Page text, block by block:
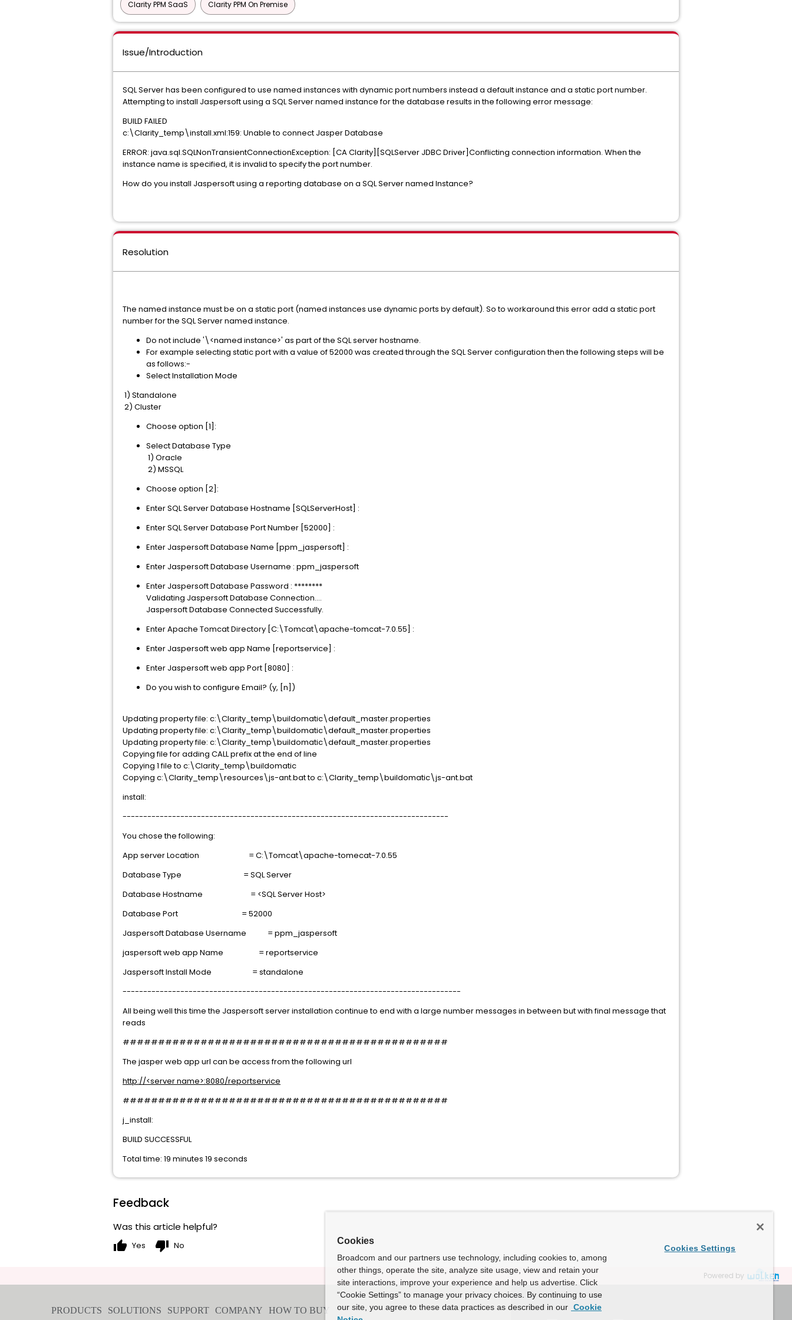
Clarity PPM SaaS Clarity PPM On Premise
Issue/Introduction
SQL Server has been configured to use named instances with dynamic port numbers instead a default instance and a static port number.
Attempting to install Jaspersoft using a SQL Server named instance for the database results in the following error message:
BUILD FAILED
c:\Clarity_temp\install.xml:159: Unable to connect Jasper Database
ERROR: java.sql.SQLNonTransientConnectionException: [CA Clarity][SQLServer JDBC Driver]Conflicting connection information. When the
instance name is specified, it is invalid to specify the port number.
How do you install Jaspersoft using a reporting database on a SQL Server named Instance?
Resolution
The named instance must be on a static port (named instances use dynamic ports by default). So to workaround this error add a static port
number for the SQL Server named instance.
Do not include '\<named instance>' as part of the SQL server hostname.
For example selecting static port with a value of 52000 was created through the SQL Server configuration then the following steps will be
as follows:-
Select Installation Mode
1) Standalone
2) Cluster
Choose option [1]:
Select Database Type
1) Oracle
2) MSSQL
Choose option [2]:
Enter SQL Server Database Hostname [SQLServerHost] :
Enter SQL Server Database Port Number [52000] :
Enter Jaspersoft Database Name [ppm_jaspersoft] :
Enter Jaspersoft Database Username : ppm_jaspersoft
Enter Jaspersoft Database Password : ********
Validating Jaspersoft Database Connection....
Jaspersoft Database Connected Successfully.
Enter Apache Tomcat Directory [C:\Tomcat\apache-tomcat-7.0.55] :
Enter Jaspersoft web app Name [reportservice] :
Enter Jaspersoft web app Port [8080] :
Do you wish to configure Email? (y, [n])
Updating property file: c:\Clarity_temp\buildomatic\default_master.properties
Updating property file: c:\Clarity_temp\buildomatic\default_master.properties
Updating property file: c:\Clarity_temp\buildomatic\default_master.properties
Copying file for adding CALL prefix at the end of line
Copying 1 file to c:\Clarity_temp\buildomatic
Copying c:\Clarity_temp\resources\js-ant.bat to c:\Clarity_temp\buildomatic\js-ant.bat
install:
-------------------------------------------------------------------------------
You chose the following:
App server Location = C:\Tomcat\apache-tomecat-7.0.55
Database Type = SQL Server
Database Hostname = <SQL Server Host>
Database Port = 52000
Jaspersoft Database Username = ppm_jaspersoft
jaspersoft web app Name = reportservice
Jaspersoft Install Mode = standalone
----------------------------------------------------------------------------------
All being well this time the Jaspersoft server installation continue to end with a large number messages in between but with final message that
reads
##############################################
The jasper web app url can be access from the following url
http://<server name>:8080/reportservice
##############################################
j_install:
BUILD SUCCESSFUL
Total time: 19 minutes 19 seconds
Feedback
Was this article helpful?
thumb_up Yes thumb_down No
Powered by
Cookies
Broadcom and our partners use technology, including cookies to, among
other things, operate the site, analyze site usage, view and retain your
site interactions, improve your experience and help us advertise. Click
“Cookie Settings” to manage your privacy choices. By continuing to use
our site, you agree to these data practices as described in our Cookie
Cookies Settings